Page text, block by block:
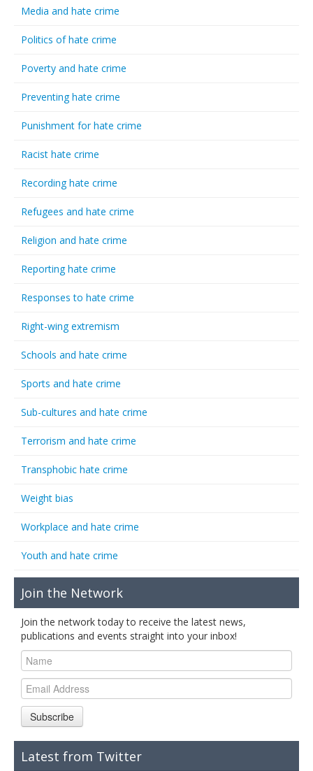
Media and hate crime
Politics of hate crime
Poverty and hate crime
Preventing hate crime
Punishment for hate crime
Racist hate crime
Recording hate crime
Refugees and hate crime
Religion and hate crime
Reporting hate crime
Responses to hate crime
Right-wing extremism
Schools and hate crime
Sports and hate crime
Sub-cultures and hate crime
Terrorism and hate crime
Transphobic hate crime
Weight bias
Workplace and hate crime
Youth and hate crime
Join the Network
Join the network today to receive the latest news,
publications and events straight into your inbox!
Subscribe
Latest from Twitter